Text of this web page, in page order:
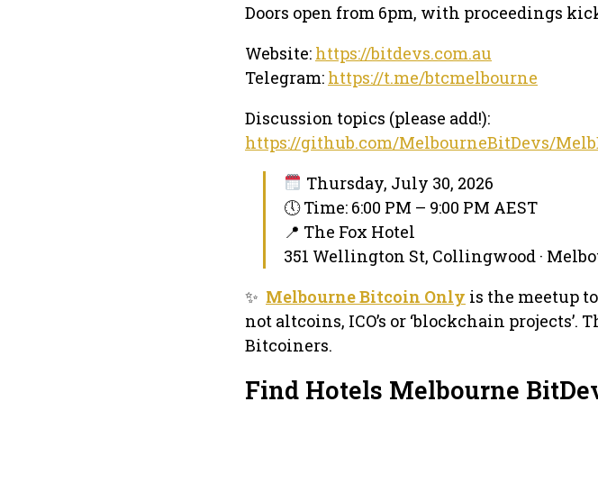
Doors open from 6pm, with proceedings
Website: https://bitdevs.com.au
Telegram: https://t.me/btcmelbourne
Discussion topics (please add!):
https://github.com/MelbourneBitDevs/
Thursday, July 30, 2026
🕔 Time: 6:00 PM – 9:00 PM AEST
📍 The Fox Hotel
351 Wellington St, Collingwood ·
✨ Melbourne Bitcoin Only is the meetup
not altcoins, ICO’s or ‘blockchain
Bitcoiners.
Find Hotels Melbourne